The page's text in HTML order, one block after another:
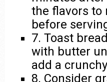
the flavors to
before
7. Toast
with butter
add a
8. Consider